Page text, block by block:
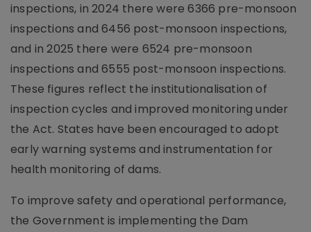
inspections, in 2024 there were 6366 pre-monsoon
inspections and 6456 post-monsoon inspections,
and in 2025 there were 6524 pre-monsoon
inspections and 6555 post-monsoon inspections.
These figures reflect the institutionalisation of
inspection cycles and improved monitoring under
the Act. States have been encouraged to adopt
early warning systems and instrumentation for
health monitoring of dams.
To improve safety and operational performance,
the Government is implementing the Dam